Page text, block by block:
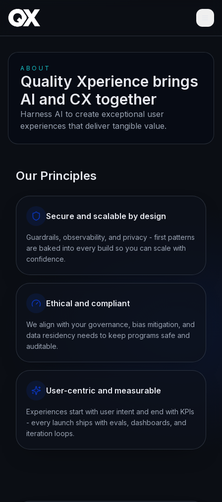
ABOUT
Quality Xperience brings
AI and CX together
Harness AI to create exceptional user
experiences that deliver tangible value.
Our Principles
Secure and scalable by design
Guardrails, observability, and privacy - first patterns
are baked into every build so you can scale with
confidence.
Ethical and compliant
We align with your governance, bias mitigation, and
data residency needs to keep programs safe and
auditable.
User-centric and measurable
Experiences start with user intent and end with KPIs
- every launch ships with evals, dashboards, and
iteration loops.